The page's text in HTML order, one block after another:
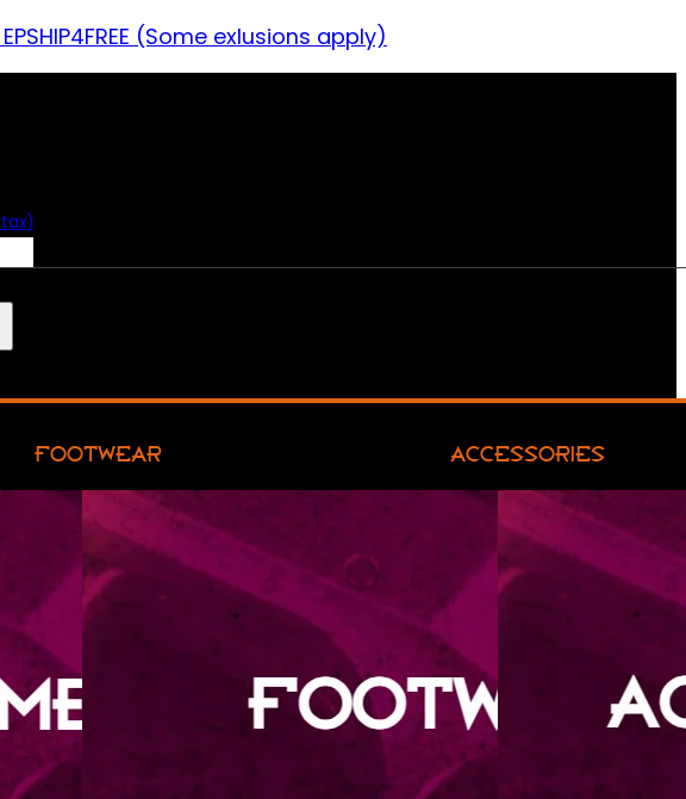
(Some exlusions apply)
FOOTWEAR ACCESSORIES